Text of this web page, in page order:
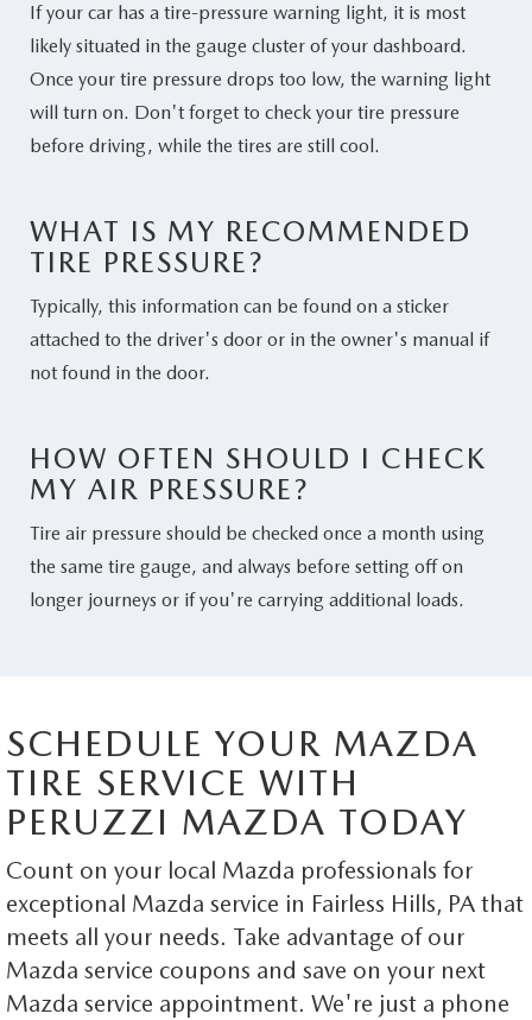
If your car has a tire-pressure warning light, it is most
likely situated in the gauge cluster of your dashboard.
Once your tire pressure drops too low, the warning light
will turn on. Don't forget to check your tire pressure
before driving, while the tires are still cool.
WHAT IS MY RECOMMENDED
TIRE PRESSURE?
Typically, this information can be found on a sticker
attached to the driver's door or in the owner's manual if
not found in the door.
HOW OFTEN SHOULD I CHECK
MY AIR PRESSURE?
Tire air pressure should be checked once a month using
the same tire gauge, and always before setting off on
longer journeys or if you're carrying additional loads.
SCHEDULE YOUR MAZDA
TIRE SERVICE WITH
PERUZZI MAZDA TODAY
Count on your local Mazda professionals for
exceptional Mazda service in Fairless Hills, PA that
meets all your needs. Take advantage of our
Mazda service coupons and save on your next
Mazda service appointment. We're just a phone